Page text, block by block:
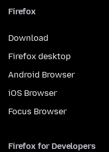
Firefox
Download
Firefox desktop
Android Browser
iOS Browser
Focus Browser
Firefox for Developers